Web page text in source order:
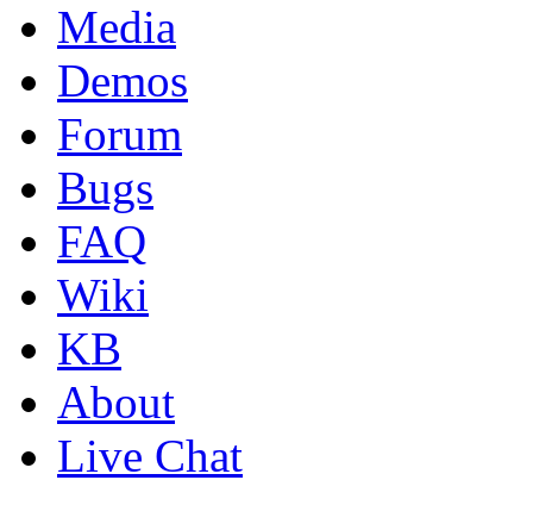
Media
Demos
Forum
Bugs
FAQ
Wiki
KB
About
Live Chat